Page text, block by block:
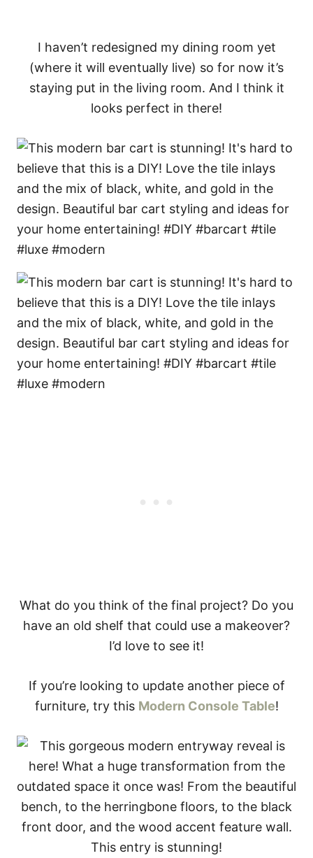
I haven’t redesigned my dining room yet
(where it will eventually live) so for now it’s
staying put in the living room. And I think it
looks perfect in there!
What do you think of the final project? Do you
have an old shelf that could use a makeover?
I’d love to see it!
If you’re looking to update another piece of
furniture, try this Modern Console Table!